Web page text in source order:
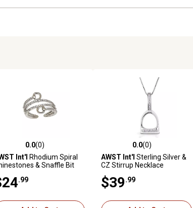
out of 5 stars with 0 reviews
0.0(0)
Int'l Rhodium Spiral
& Snaffle Bit
.99
0.0 out of 5 stars with 0
0.0(0)
AWST Int'l Sterling Silver &
CZ Stirrup Necklace
$39 .99